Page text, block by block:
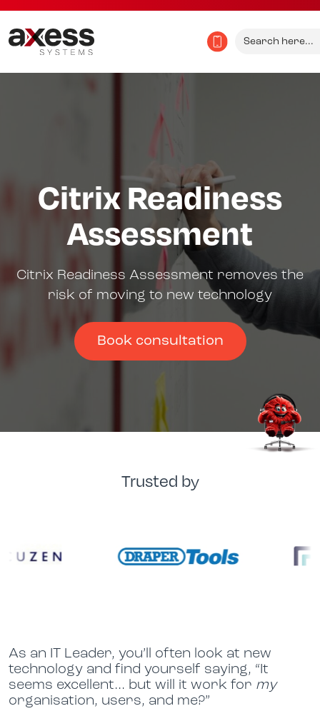
Search
for:
Citrix Readiness
Assessment
Citrix Readiness Assessment removes the
risk of moving to new technology
Book consultation
Trusted by
As an IT Leader, you’ll often look at new
technology and find yourself saying, “It
seems excellent… but will it work for my
organisation, users, and me?”